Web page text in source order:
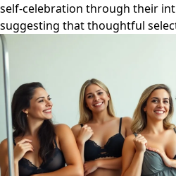
self-celebration through their
suggesting that thoughtful